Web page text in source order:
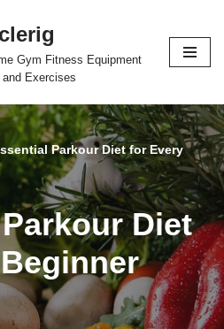
Gym Fitness Equipment
and Exercises
Parkour Diet for Every
Diet